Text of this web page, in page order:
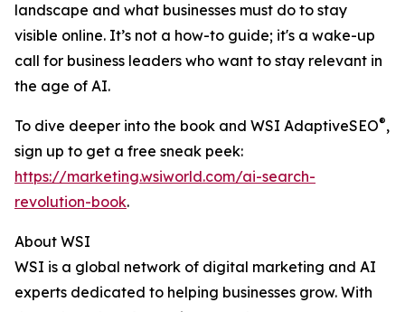
landscape and what businesses must do to stay
visible online. It’s not a how-to guide; it's a wake-up
call for business leaders who want to stay relevant in
the age of AI.
To dive deeper into the book and WSI AdaptiveSEO®,
sign up to get a free sneak peek:
https://marketing.wsiworld.com/ai-search-
revolution-book.
About WSI
WSI is a global network of digital marketing and AI
experts dedicated to helping businesses grow. With